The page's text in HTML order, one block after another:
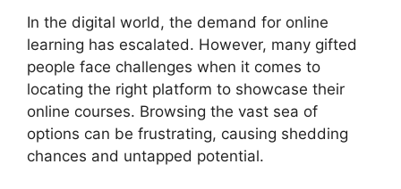
In the digital world, the demand for online
learning has escalated. However, many gifted
people face challenges when it comes to
locating the right platform to showcase their
online courses. Browsing the vast sea of
options can be frustrating, causing shedding
chances and untapped potential.